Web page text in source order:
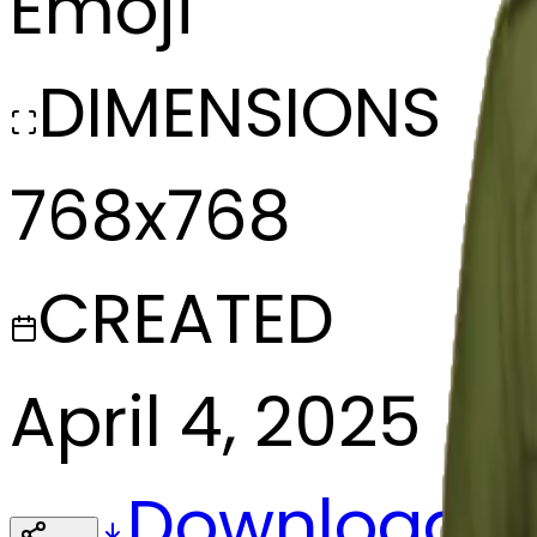
DIMENSIONS
768x768
CREATED
April 4, 2025